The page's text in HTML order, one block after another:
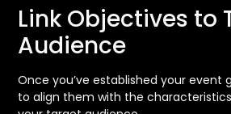
Link Objectives to
Audience
Once you’ve established your event
to align them with the